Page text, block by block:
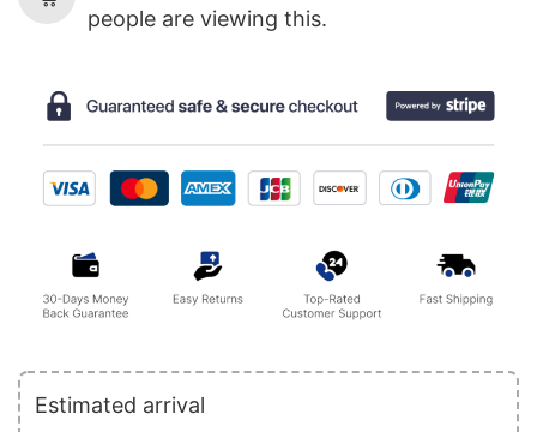
people are viewing this.
Estimated arrival